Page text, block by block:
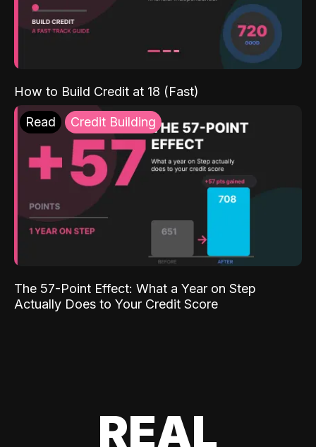
How to Build Credit at 18 (Fast)
Read Credit Building
The 57-Point Effect: What a Year on Step
Actually Does to Your Credit Score
REAL